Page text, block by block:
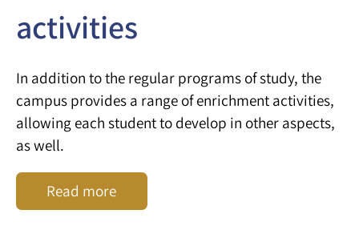
activities
In addition to the regular programs of study, the
campus provides a range of enrichment activities,
allowing each student to develop in other aspects,
as well.
Read more